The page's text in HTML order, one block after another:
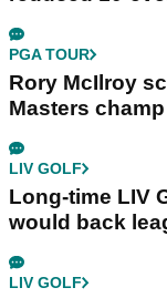
PGA TOUR
Rory McIlroy
Masters
LIV GOLF
Long-time LIV
would back
LIV GOLF